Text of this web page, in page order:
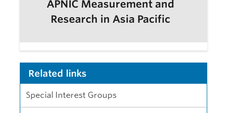
APNIC Measurement and
Research in Asia Pacific
Related links
Special Interest Groups